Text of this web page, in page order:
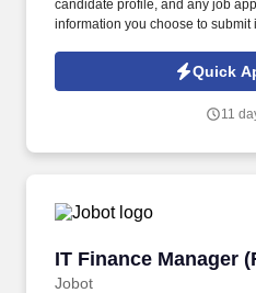
candidate profile, and any job
information you choose to submit
Jobot Notice Regarding
which are available at jobot.com/
emails from Jobot, and/or its
Quick
11
IT Finance Manager
Jobot
IT Finance Manager